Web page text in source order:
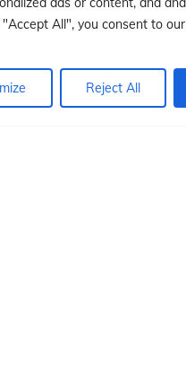
"Accept All", you consent to
Reject All